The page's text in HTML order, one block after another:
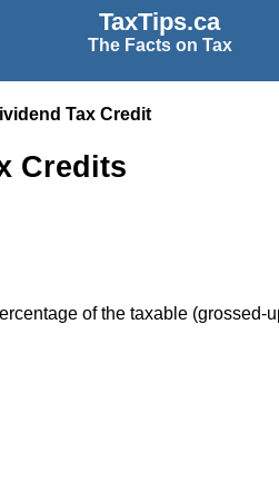
TaxTips.ca
The Facts on Tax
Tax Credit
Credits
of the taxable (grossed-